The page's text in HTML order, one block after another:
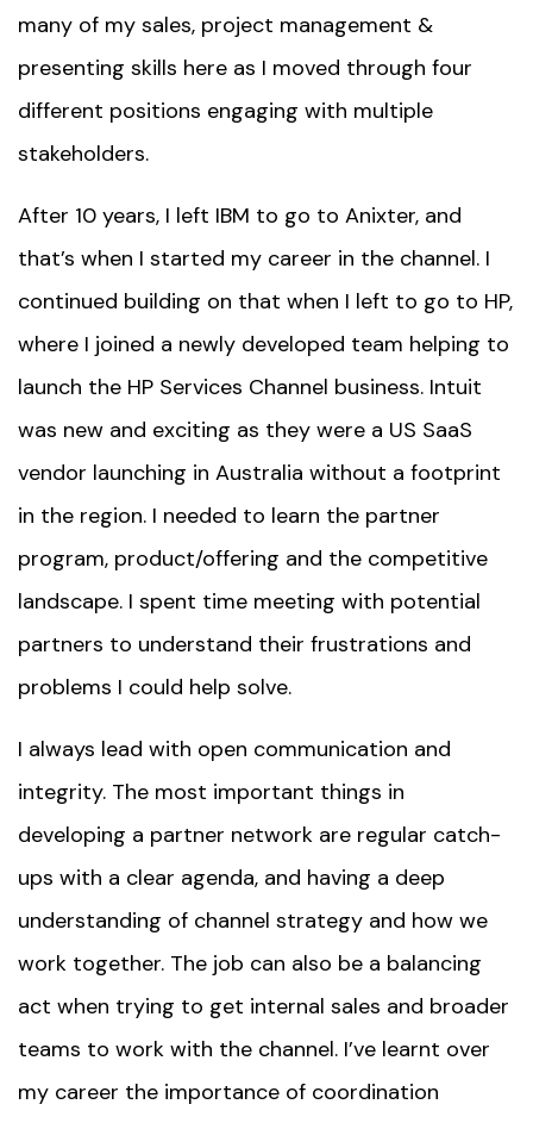
many of my sales, project management &
presenting skills here as I moved through four
different positions engaging with multiple
stakeholders.
After 10 years, I left IBM to go to Anixter, and
that’s when I started my career in the channel. I
continued building on that when I left to go to HP,
where I joined a newly developed team helping to
launch the HP Services Channel business. Intuit
was new and exciting as they were a US SaaS
vendor launching in Australia without a footprint
in the region. I needed to learn the partner
program, product/offering and the competitive
landscape. I spent time meeting with potential
partners to understand their frustrations and
problems I could help solve.
I always lead with open communication and
integrity. The most important things in
developing a partner network are regular catch-
ups with a clear agenda, and having a deep
understanding of channel strategy and how we
work together. The job can also be a balancing
act when trying to get internal sales and broader
teams to work with the channel. I’ve learnt over
my career the importance of coordination